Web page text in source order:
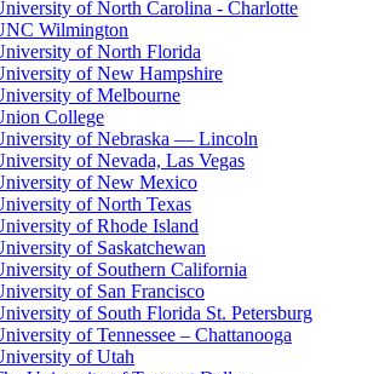
of North Carolina - Charlotte
Wilmington
of North Florida
of New Hampshire
of Melbourne
College
of Nebraska — Lincoln
of Nevada, Las Vegas
of New Mexico
of North Texas
of Rhode Island
of Saskatchewan
of Southern California
of San Francisco
of South Florida St. Petersburg
of Tennessee – Chattanooga
of Utah